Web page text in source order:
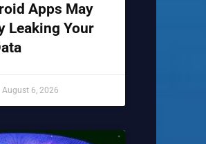
Apps May
Leaking Your
August 6, 2026